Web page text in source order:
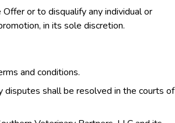
or to disqualify any individual or
in its sole discretion.
and conditions.
disputes shall be resolved in the courts of